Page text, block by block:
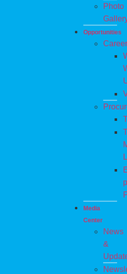
Photo
Opportunities
Media
Center
News
&